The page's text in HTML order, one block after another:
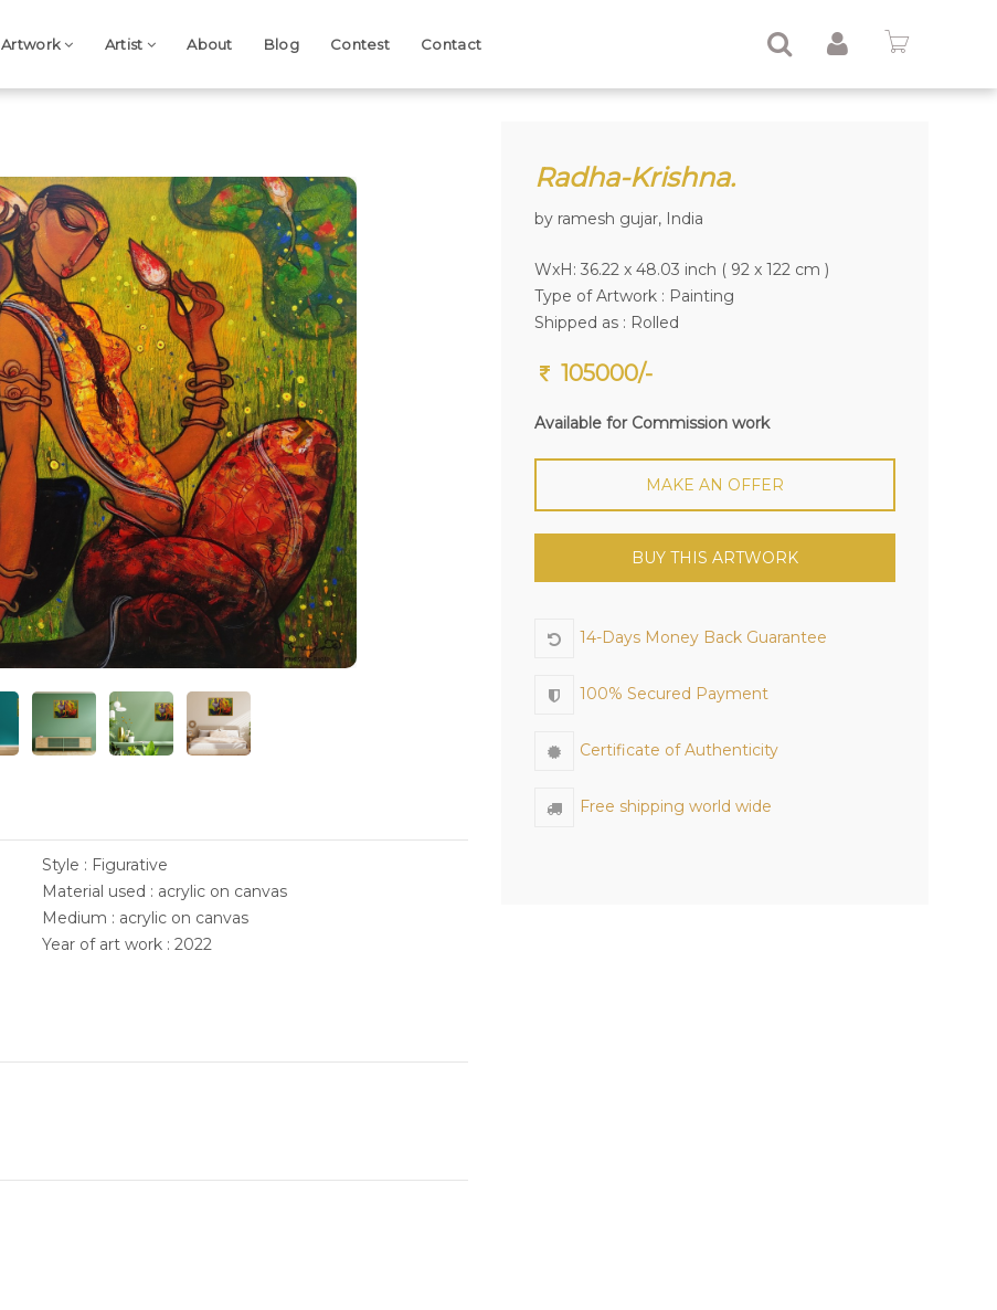
Artwork Artist About Blog Contest Contact
Next
Style : Figurative
Material used : acrylic on canvas
Medium : acrylic on canvas
Year of art work : 2022
Radha-Krishna.
by ramesh gujar, India
WxH: 36.22 x 48.03 inch ( 92 x 122 cm )
Type of Artwork : Painting
Shipped as : Rolled
105000/-
Available for Commission work
MAKE AN OFFER
BUY THIS ARTWORK
14-Days Money Back Guarantee
100% Secured Payment
Certificate of Authenticity
Free shipping world wide